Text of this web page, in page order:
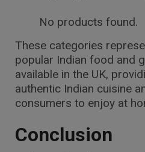
No products found.
These categories
popular Indian food and
available in the UK,
authentic Indian cuisine
consumers to enjoy at
Conclusion